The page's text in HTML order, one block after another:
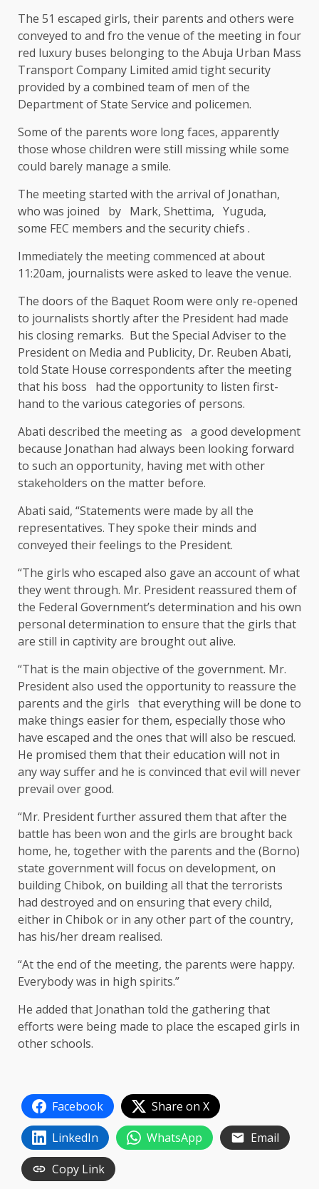
The 51 escaped girls, their parents and others were
conveyed to and fro the venue of the meeting in four
red luxury buses belonging to the Abuja Urban Mass
Transport Company Limited amid tight security
provided by a combined team of men of the
Department of State Service and policemen.
Some of the parents wore long faces, apparently
those whose children were still missing while some
could barely manage a smile.
The meeting started with the arrival of Jonathan,
who was joined by Mark, Shettima, Yuguda,
some FEC members and the security chiefs .
Immediately the meeting commenced at about
11:20am, journalists were asked to leave the venue.
The doors of the Baquet Room were only re-opened
to journalists shortly after the President had made
his closing remarks. But the Special Adviser to the
President on Media and Publicity, Dr. Reuben Abati,
told State House correspondents after the meeting
that his boss had the opportunity to listen first-
hand to the various categories of persons.
Abati described the meeting as a good development
because Jonathan had always been looking forward
to such an opportunity, having met with other
stakeholders on the matter before.
Abati said, “Statements were made by all the
representatives. They spoke their minds and
conveyed their feelings to the President.
“The girls who escaped also gave an account of what
they went through. Mr. President reassured them of
the Federal Government’s determination and his own
personal determination to ensure that the girls that
are still in captivity are brought out alive.
“That is the main objective of the government. Mr.
President also used the opportunity to reassure the
parents and the girls that everything will be done to
make things easier for them, especially those who
have escaped and the ones that will also be rescued.
He promised them that their education will not in
any way suffer and he is convinced that evil will never
prevail over good.
“Mr. President further assured them that after the
battle has been won and the girls are brought back
home, he, together with the parents and the (Borno)
state government will focus on development, on
building Chibok, on building all that the terrorists
had destroyed and on ensuring that every child,
either in Chibok or in any other part of the country,
has his/her dream realised.
“At the end of the meeting, the parents were happy.
Everybody was in high spirits.”
He added that Jonathan told the gathering that
efforts were being made to place the escaped girls in
other schools.
Facebook
Share on X
LinkedIn
WhatsApp
Email
Copy Link